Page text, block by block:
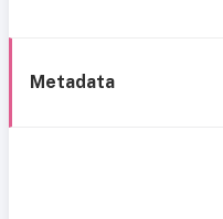
Metadata